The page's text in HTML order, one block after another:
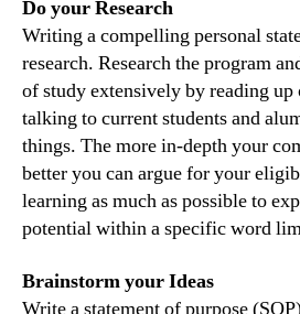
Do your Research
Writing a compelling personal
research. Research the program
of study extensively by reading up
talking to current students and
things. The more in-depth your
better you can argue for your
learning as much as possible to
potential within a specific word
Brainstorm your Ideas
Write a statement of purpose